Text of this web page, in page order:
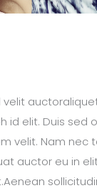
velit
id elit. Duis sed
velit. Nam nec
auctor eu in